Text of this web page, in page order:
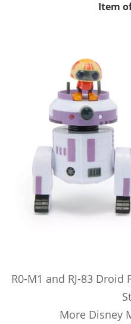
Item
R0-M1 and RJ-83 Droid
More Disney